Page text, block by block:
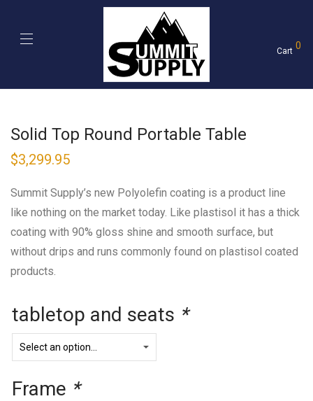
Cart 0
Solid Top Round Portable Table
$3,299.95
Summit Supply’s new Polyolefin coating is a product line
like nothing on the market today. Like plastisol it has a thick
coating with 90% gloss shine and smooth surface, but
without drips and runs commonly found on plastisol coated
products.
tabletop and seats *
Frame *